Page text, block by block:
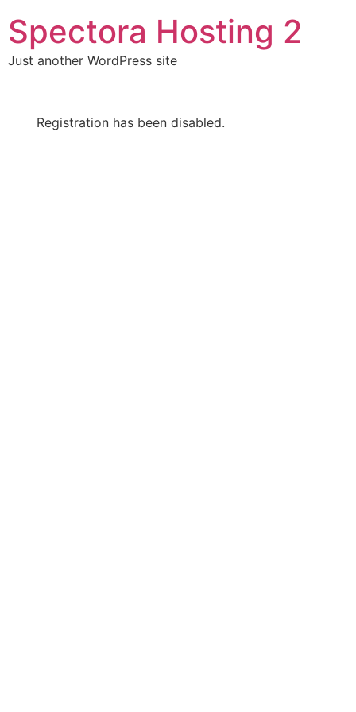
to
content
Spectora Hosting 2
Just another WordPress site
Registration has been disabled.